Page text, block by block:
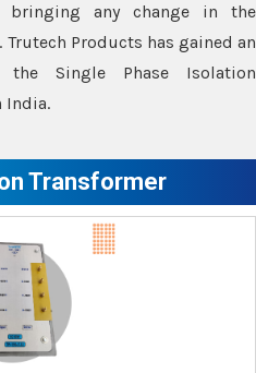
any change in the
Products has gained an
Single Phase Isolation
India.
Transformer